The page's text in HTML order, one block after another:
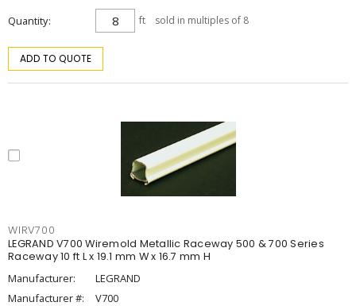
Quantity ft sold in multiples of 8
ADD TO QUOTE
WIRV700
LEGRAND V700 Wiremold Metallic Raceway 500 & 700 Series
Raceway 10 ft L x 19.1 mm W x 16.7 mm H
Manufacturer:
LEGRAND
Manufacturer #:
V700